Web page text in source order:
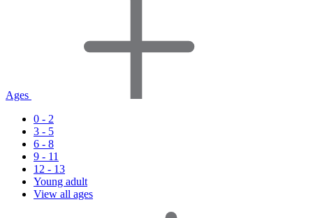
Ages
0 - 2
3 - 5
6 - 8
9 - 11
12 - 13
Young adult
View all ages